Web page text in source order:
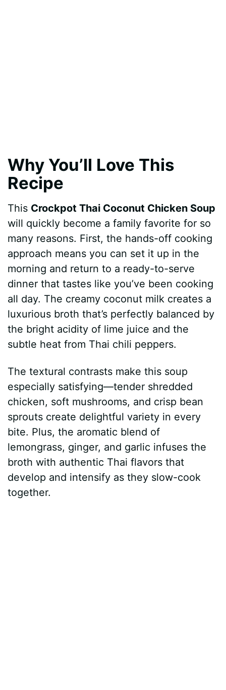
Why You’ll Love This
Recipe
This Crockpot Thai Coconut Chicken Soup
will quickly become a family favorite for so
many reasons. First, the hands-off cooking
approach means you can set it up in the
morning and return to a ready-to-serve
dinner that tastes like you’ve been cooking
all day. The creamy coconut milk creates a
luxurious broth that’s perfectly balanced by
the bright acidity of lime juice and the
subtle heat from Thai chili peppers.
The textural contrasts make this soup
especially satisfying—tender shredded
chicken, soft mushrooms, and crisp bean
sprouts create delightful variety in every
bite. Plus, the aromatic blend of
lemongrass, ginger, and garlic infuses the
broth with authentic Thai flavors that
develop and intensify as they slow-cook
together.